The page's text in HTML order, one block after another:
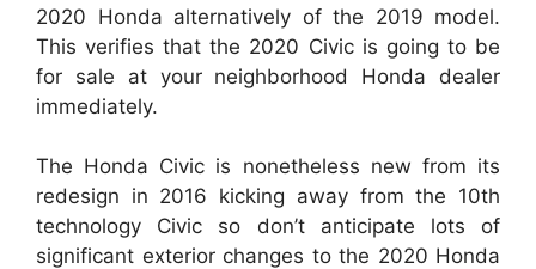
2020 Honda alternatively of the 2019 model.
This verifies that the 2020 Civic is going to be
for sale at your neighborhood Honda dealer
immediately.
The Honda Civic is nonetheless new from its
redesign in 2016 kicking away from the 10th
technology Civic so don’t anticipate lots of
significant exterior changes to the 2020 Honda